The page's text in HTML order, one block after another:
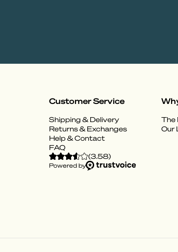
Customer Service
Shipping & Delivery
Returns & Exchanges
Help & Contact
FAQ
The
Our
(3.58)
Powered by